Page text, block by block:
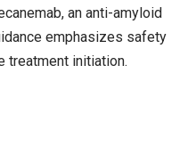
an anti-amyloid
emphasizes safety
treatment initiation.